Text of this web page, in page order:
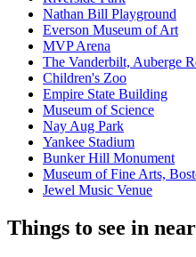
Nathan Bill Playground
Everson Museum of Art
MVP Arena
The Vanderbilt, Auberge
Children's Zoo
Empire State Building
Museum of Science
Nay Aug Park
Yankee Stadium
Bunker Hill Monument
Museum of Fine Arts,
Jewel Music Venue
Things to see in